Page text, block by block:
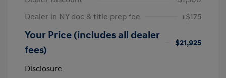
Dealer in NY doc & title prep fee
+$175
Your Price (includes all dealer
fees)
$21,925
Disclosure